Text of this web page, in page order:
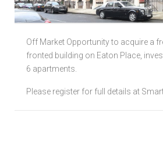
Local Authorities
Licensed Member
Rent Protection & Legal Cover Insurance
Off Market Opportunity to acquire a
fronted building on Eaton Place,
6 apartments.
Please register for full details at